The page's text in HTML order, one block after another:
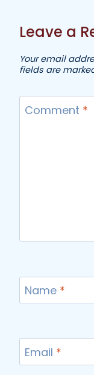
Leave a
Your email
fields are
Comment *
Name *
Email *